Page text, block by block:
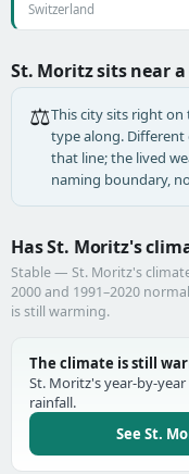
Switzerland
St. Moritz sits near
⚖️This city sits right
type along.
that line; the lived
naming boundary,
Has St. Moritz's
Stable — St. Moritz's
2000 and 1991–2020
is still warming.
The climate is still
St. Moritz's year-by-
rainfall.
See St.